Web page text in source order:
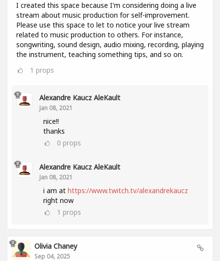
I created this space because I'm considering doing a live
stream about music production for self-improvement.
Please use this space to let to notice your live stream
related to music production to others. For instance,
songwriting, sound design, audio mixing, recording, playing
the instrument, teaching something tips, and so on.
1 props
Alexandre Kaucz AleKault
Jan 08, 2021
nice!!
thanks
0 props
Alexandre Kaucz AleKault
Jan 08, 2021
i am at https://www.twitch.tv/alexandrekaucz
right now
1 props
Olivia Chaney
Sep 04, 2025